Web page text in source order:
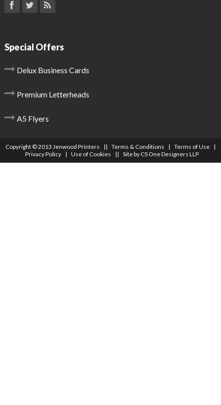
Special Offers
Delux Business Cards
Premium Letterheads
A5 Flyers
Copyright © 2013 Jenwood Printers || Terms & Conditions | Terms of Use |
Privacy Policy | Use of Cookies || Site by CS One Designers LLP